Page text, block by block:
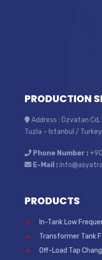
PRODUCTION
Address : Özvatan
Tuzla – Istanbul / Turkey
Phone Number :
E-Mail :
PRODUCTS
In-Tank Low
Transformer Tank
Off-Load Tap